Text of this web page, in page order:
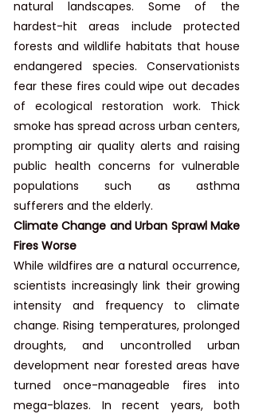
natural landscapes. Some of the
hardest-hit areas include protected
forests and wildlife habitats that house
endangered species. Conservationists
fear these fires could wipe out decades
of ecological restoration work. Thick
smoke has spread across urban centers,
prompting air quality alerts and raising
public health concerns for vulnerable
populations such as asthma
sufferers and the elderly.
Climate Change and Urban Sprawl Make
Fires Worse
While wildfires are a natural occurrence,
scientists increasingly link their growing
intensity and frequency to climate
change. Rising temperatures, prolonged
droughts, and uncontrolled urban
development near forested areas have
turned once-manageable fires into
mega-blazes. In recent years, both